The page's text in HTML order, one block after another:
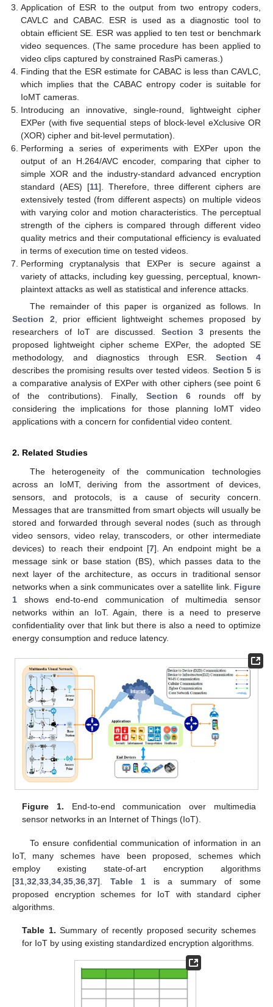
Application of ESR to the output from two entropy coders,
CAVLC and CABAC. ESR is used as a diagnostic tool to
obtain efficient SE. ESR was applied to ten test or benchmark
video sequences. (The same procedure has been applied to
video clips captured by constrained RasPi cameras.)
Finding that the ESR estimate for CABAC is less than CAVLC,
which implies that the CABAC entropy coder is suitable for
IoMT cameras.
Introducing an innovative, single-round, lightweight cipher
EXPer (with five sequential steps of block-level eXclusive OR
(XOR) cipher and bit-level permutation).
Performing a series of experiments with EXPer upon the
output of an H.264/AVC encoder, comparing that cipher to
simple XOR and the industry-standard advanced encryption
standard (AES) [11]. Therefore, three different ciphers are
extensively tested (from different aspects) on multiple videos
with varying color and motion characteristics. The perceptual
strength of the ciphers is compared through different video
quality metrics and their computational efficiency is evaluated
in terms of execution time on tested videos.
Performing cryptanalysis that EXPer is secure against a
variety of attacks, including key guessing, perceptual, known-
plaintext attacks as well as statistical and inference attacks.
The remainder of this paper is organized as follows. In
Section 2 , prior efficient lightweight schemes proposed by
researchers of IoT are discussed. Section 3 presents the
proposed lightweight cipher scheme EXPer, the adopted SE
methodology, and diagnostics through ESR. Section 4
describes the promising results over tested videos. Section 5 is
a comparative analysis of EXPer with other ciphers (see point 6
of the contributions). Finally, Section 6rounds off by
considering the implications for those planning IoMT video
applications with a concern for confidential video content.
2. Related Studies
The heterogeneity of the communication technologies
across an IoMT, deriving from the assortment of devices,
sensors, and protocols, is a cause of security concern.
Messages that are transmitted from smart objects will usually be
stored and forwarded through several nodes (such as through
video sensors, video relay, transcoders, or other intermediate
devices) to reach their endpoint [7]. An endpoint might be a
message sink or base station (BS), which passes data to the
next layer of the architecture, as occurs in traditional sensor
networks when a sink communicates over a satellite link. Figure
1 shows end-to-end communication of multimedia sensor
networks within an IoT. Again, there is a need to preserve
confidentiality over that link but there is also a need to optimize
energy consumption and reduce latency.
Figure 1. End-to-end communication over multimedia
sensor networks in an Internet of Things (IoT).
To ensure confidential communication of information in an
IoT, many schemes have been proposed, schemes which
employ existing state-of-art encryption algorithms
[31 32 33 34 35 36 37]. Table 1 is a summary of some
proposed encryption schemes for IoT with standard cipher
algorithms.
Table 1. Summary of recently proposed security schemes
for IoT by using existing standardized encryption algorithms.